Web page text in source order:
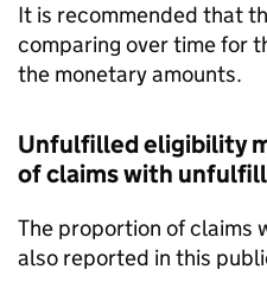
It is recommended that
comparing over time for
the monetary amounts.
Unfulfilled eligibility
of claims with
The proportion of claims
also reported in this